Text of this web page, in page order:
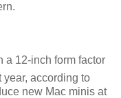
a 12-inch form factor
according to
new Mac minis at